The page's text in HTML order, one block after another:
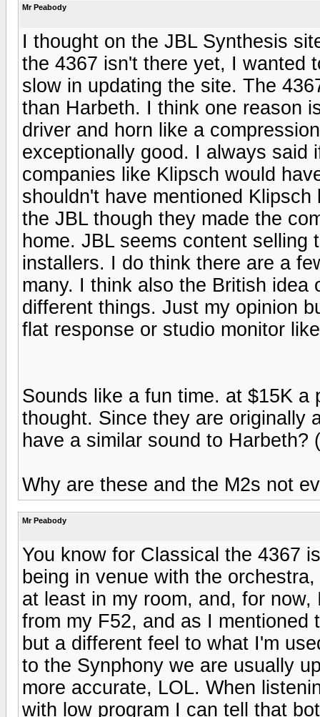
Mr Peabody
I thought on the JBL Synthesis
the 4367 isn't there yet, I wanted
slow in updating the site. The
than Harbeth. I think one reason
driver and horn like a
exceptionally good. I always said
companies like Klipsch would
shouldn't have mentioned
the JBL though they made the
home. JBL seems content
installers. I do think there are a
many. I think also the British
different things. Just my opinion
flat response or studio monitor
Sounds like a fun time. at $15K
thought. Since they are originally
have a similar sound to
Why are these and the M2s not
Mr Peabody
You know for Classical the 4367
being in venue with the
at least in my room, and, for
from my F52, and as I
but a different feel to what I'm
to the Synphony we are usually
more accurate, LOL. When
with low program I can tell that